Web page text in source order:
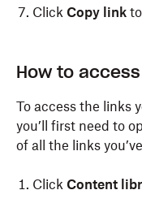
Click Copy link
How to
To access the links
you’ll first need to
of all the links
Click Content